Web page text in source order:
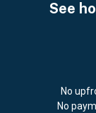
See
No
No